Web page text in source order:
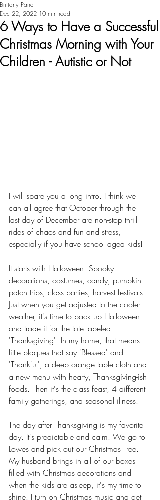
6 Ways to Have a Successful
Christmas Morning with Your
Children - Autistic or Not
Brittany Parra
Dec 22, 2022 10 min read
I will spare you a long intro. I think we
can all agree that October through the
last day of December are non-stop thrill
rides of chaos and fun and stress,
especially if you have school aged kids!
It starts with Halloween. Spooky
decorations, costumes, candy, pumpkin
patch trips, class parties, harvest festivals.
Just when you get adjusted to the cooler
weather, it's time to pack up Halloween
and trade it for the tote labeled
'Thanksgiving'. In my home, that means
little plaques that say 'Blessed' and
'Thankful', a deep orange table cloth and
a new menu with hearty, Thanksgiving-ish
foods. Then it's the class feast, 4 different
family gatherings, and seasonal illness.
The day after Thanksgiving is my favorite
day. It's predictable and calm. We go to
Lowes and pick out our Christmas Tree.
My husband brings in all of our boxes
filled with Christmas decorations and
when the kids are asleep, it's my time to
shine. I turn on Christmas music and get